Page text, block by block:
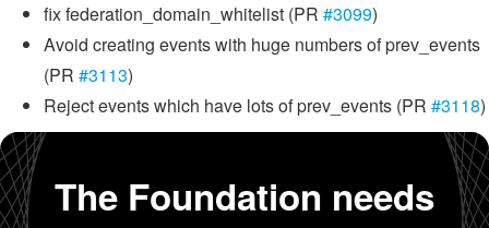
fix federation_domain_whitelist (PR #3099)
Avoid creating events with huge numbers of prev_events
(PR #3113)
Reject events which have lots of prev_events (PR #3118)
The Foundation needs